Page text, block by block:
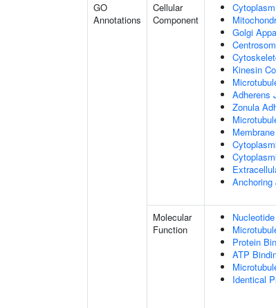
GO
Annotations
Cellular
Component
Cytoplasm
Golgi
Kinesin
Adherens
Zonula
Membrane
Anchoring
Molecular
Function
Protein
ATP
Identical